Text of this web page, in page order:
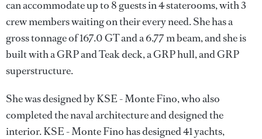
can accommodate up to 8 guests in 4 staterooms, with 3
crew members waiting on their every need. She has a
gross tonnage of 167.0 GT and a 6.77 m beam, and she is
built with a GRP and Teak deck, a GRP hull, and GRP
superstructure.
She was designed byKSE - Monte Fino, who also
completed the naval architecture and designed the
interior.KSE - Monte Finohas designed 41 yachts,